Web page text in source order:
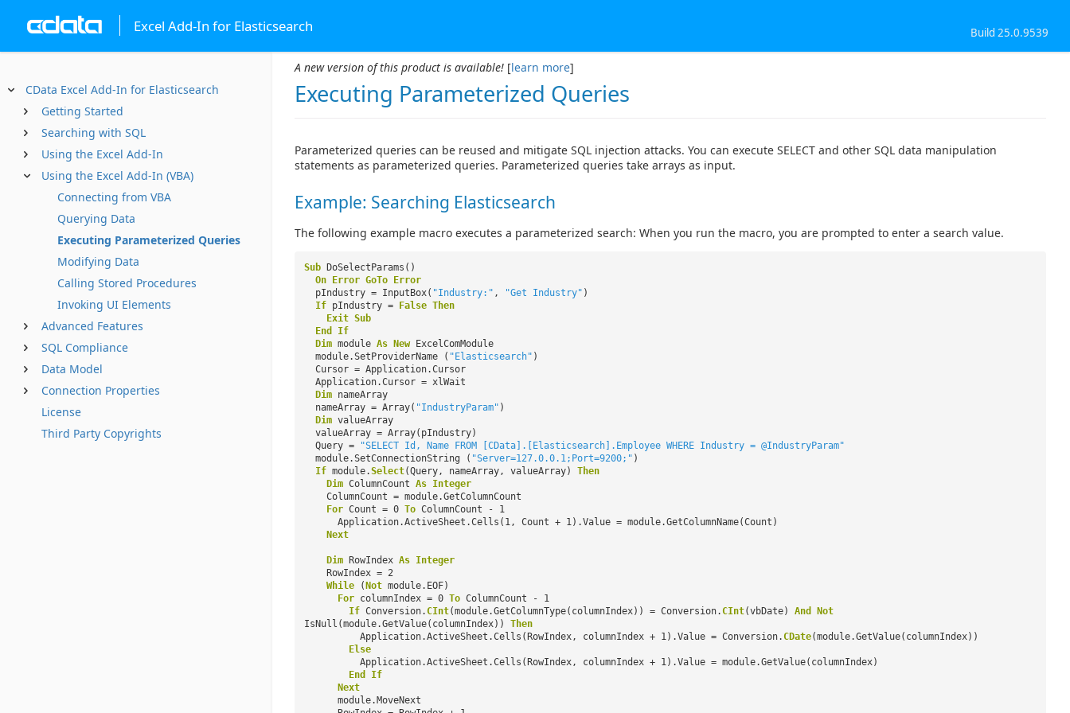
Excel Add-In for Elasticsearch Build 25.0.9539
CData Excel Add-In for Elasticsearch
Getting Started
Searching with SQL
Using the Excel Add-In
Using the Excel Add-In (VBA)
Connecting from VBA
Querying Data
Executing Parameterized Queries
Modifying Data
Calling Stored Procedures
Invoking UI Elements
Advanced Features
SQL Compliance
Data Model
Connection Properties
License
Third Party Copyrights
A new version of this product is available! [learn more]
Executing Parameterized Queries
Parameterized queries can be reused and mitigate SQL injection attacks. You can execute SELECT and other SQL data manipulation
statements as parameterized queries. Parameterized queries take arrays as input.
Example: Searching Elasticsearch
The following example macro executes a parameterized search: When you run the macro, you are prompted to enter a search value.
Sub
DoSelectParams()
On
Error GoTo
Error
pIndustry = InputBox( "Industry:" , "Get Industry" )
If pIndustry = False Then
Exit Sub
End
If
Dim module As New
ExcelComModule
module.SetProviderName ( "Elasticsearch" )
Cursor = Application.Cursor
Application.Cursor = xlWait
Dim nameArray
nameArray = Array( "IndustryParam" )
Dim valueArray
valueArray = Array(pIndustry)
Query =
"SELECT Id, Name FROM [CData].[Elasticsearch].Employee WHERE Industry = @IndustryParam"
module.SetConnectionString ( "Server=127.0.0.1;Port=9200;" )
If module.Select(Query, nameArray, valueArray) Then
Dim ColumnCount As Integer
ColumnCount = module.GetColumnCount
For Count = 0 To ColumnCount - 1
Application.ActiveSheet.Cells(1, Count + 1).Value = module.GetColumnName(Count)
Next
Dim RowIndex As Integer
RowIndex = 2
While
( Not module.EOF)
For columnIndex = 0 To ColumnCount - 1
If Conversion.CInt(module.GetColumnType(columnIndex)) = Conversion.CInt(vbDate) And
Not
IsNull(module.GetValue(columnIndex)) Then
Application.ActiveSheet.Cells(RowIndex, columnIndex + 1).Value = Conversion.CDate(module.GetValue(columnIndex))
Else
Application.ActiveSheet.Cells(RowIndex, columnIndex + 1).Value = module.GetValue(columnIndex)
End
If
Next
module.MoveNext